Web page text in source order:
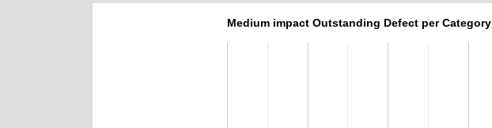
Medium impact Outstanding Defect per Category